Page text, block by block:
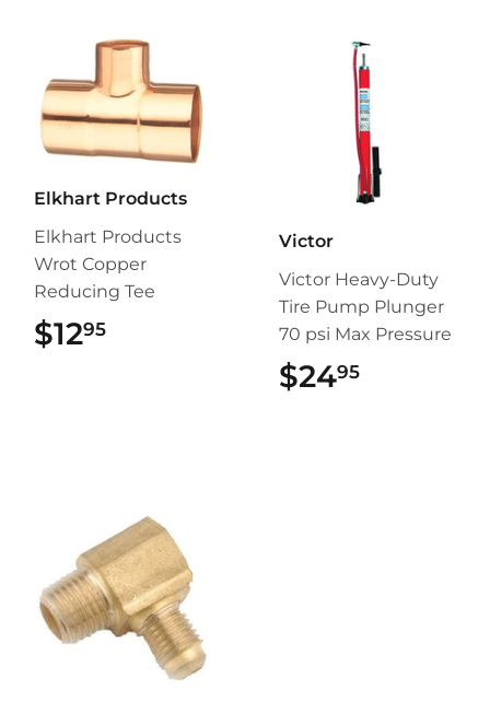
Elkhart Products
Elkhart Products
Wrot Copper
Reducing Tee
$1295
Victor
Victor Heavy-Duty
Tire Pump Plunger
70 psi Max Pressure
$2495